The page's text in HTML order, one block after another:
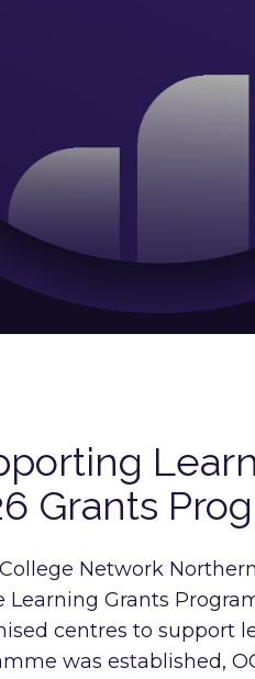
Grants
Network
Learning Grants
centres to support
was established,